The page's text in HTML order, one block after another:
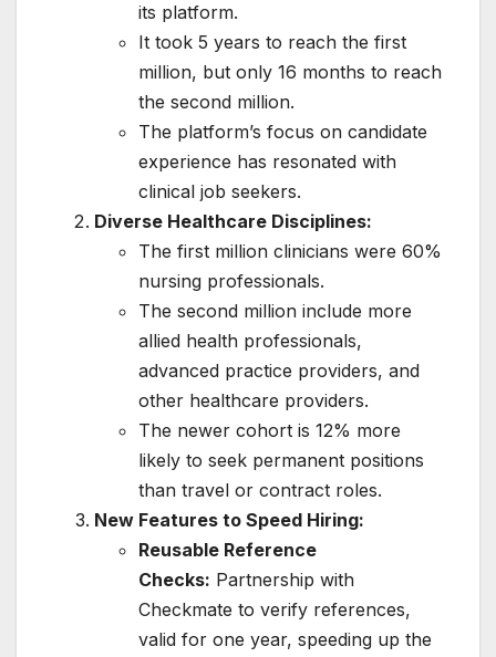
its platform.
It took 5 years to reach the first
million, but only 16 months to reach
the second million.
The platform’s focus on candidate
experience has resonated with
clinical job seekers.
Diverse Healthcare Disciplines:
The first million clinicians were 60%
nursing professionals.
The second million include more
allied health professionals,
advanced practice providers, and
other healthcare providers.
The newer cohort is 12% more
likely to seek permanent positions
than travel or contract roles.
New Features to Speed Hiring:
Reusable Reference
Checks: Partnership with
Checkmate to verify references,
valid for one year, speeding up the